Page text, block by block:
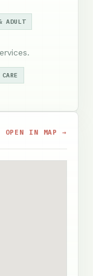
ADULT
OPEN IN MAP →